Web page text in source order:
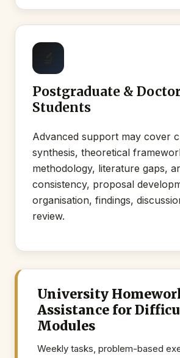
Postgraduate &
Students
Advanced support may cover
synthesis, theoretical
methodology, literature gaps,
consistency, proposal
organisation, findings,
review.
University
Assistance for
Modules
Weekly tasks, problem-based